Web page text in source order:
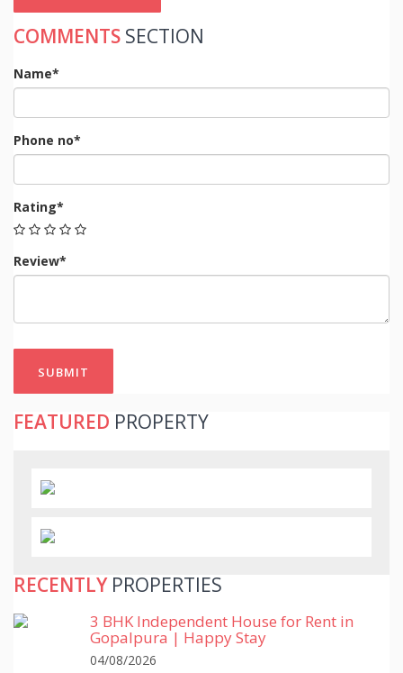
COMMENTS SECTION
Name*
Phone no*
Rating*
Review*
SUBMIT
FEATURED PROPERTY
RECENTLYPROPERTIES
3 BHK Independent House for Rent in
Gopalpura | Happy Stay
04/08/2026